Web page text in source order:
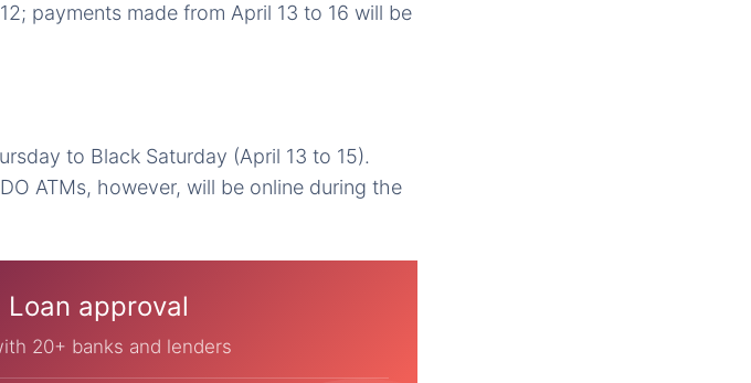
payments made from April 13 to 16 will be
to Black Saturday (April 13 to 15).
ATMs, however, will be online during the
Loan approval
20+ banks and lenders